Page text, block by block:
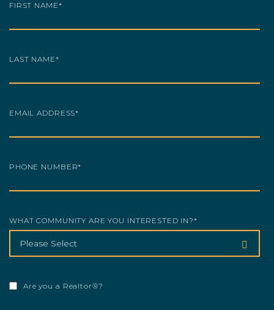
FIRST NAME*
LAST NAME*
EMAIL ADDRESS*
PHONE NUMBER*
WHAT COMMUNITY ARE YOU INTERESTED IN?*
Are you a Realtor®?